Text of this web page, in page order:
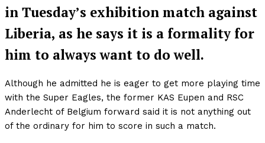
in Tuesday’s exhibition match against
Liberia, as he says it is a formality for
him to always want to do well.
Although he admitted he is eager to get more playing time
with the Super Eagles, the former KAS Eupen and RSC
Anderlecht of Belgium forward said it is not anything out
of the ordinary for him to score in such a match.